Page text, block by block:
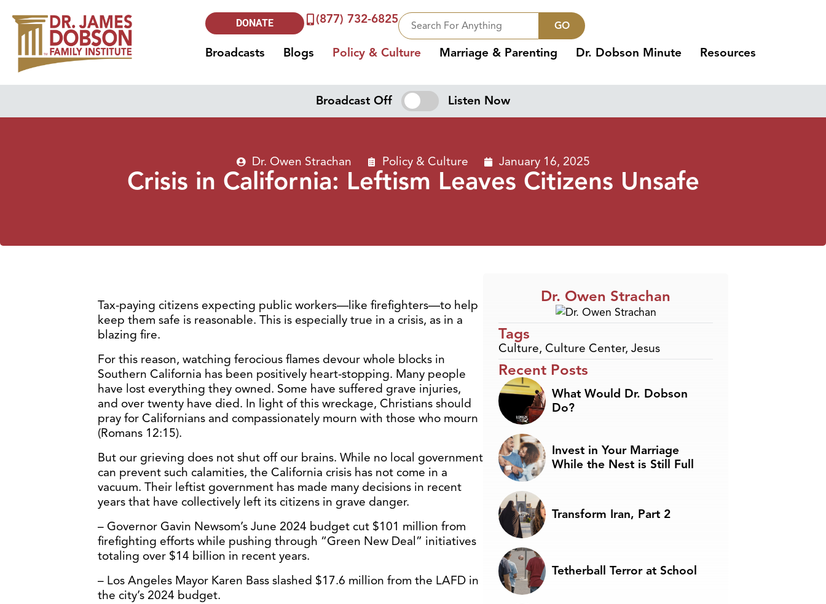
DONATE (877) 732-6825 GO
Broadcasts Blogs Policy & Culture Marriage & Parenting Dr. Dobson Minute Resources
Broadcast Off Listen Now
Dr. Owen Strachan Policy & Culture January 16, 2025
Crisis in California: Leftism Leaves Citizens Unsafe
Tax-paying citizens expecting public workers—like firefighters—to help
keep them safe is reasonable. This is especially true in a crisis, as in a
blazing fire.
For this reason, watching ferocious flames devour whole blocks in
Southern California has been positively heart-stopping. Many people
have lost everything they owned. Some have suffered grave injuries,
and over twenty have died. In light of this wreckage, Christians should
pray for Californians and compassionately mourn with those who mourn
(Romans 12:15).
But our grieving does not shut off our brains. While no local government
can prevent such calamities, the California crisis has not come in a
vacuum. Their leftist government has made many decisions in recent
years that have collectively left its citizens in grave danger.
– Governor Gavin Newsom’s June 2024 budget cut $101 million from
firefighting efforts while pushing through “Green New Deal” initiatives
totaling over $14 billion in recent years.
– Los Angeles Mayor Karen Bass slashed $17.6 million from the LAFD in
the city’s 2024 budget.
Dr. Owen Strachan
Tags
Culture, Culture Center, Jesus
Recent Posts
What Would Dr. Dobson
Do?
Invest in Your Marriage
While the Nest is Still Full
Transform Iran, Part 2
Tetherball Terror at School